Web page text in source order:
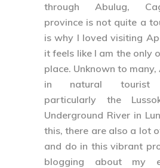
through Abulug,
province is not quite a
is why I loved visiting
it feels like I am the only
place. Unknown to
in natural tourist
particularly the
Underground River in
this, there are also a lot
and do in this vibrant
blogging about my